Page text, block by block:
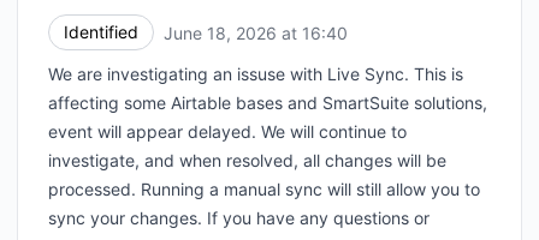
Identified June 18, 2026 at 16:40
We are investigating an issuse with Live Sync. This is
affecting some Airtable bases and SmartSuite solutions,
event will appear delayed. We will continue to
investigate, and when resolved, all changes will be
processed. Running a manual sync will still allow you to
sync your changes. If you have any questions or